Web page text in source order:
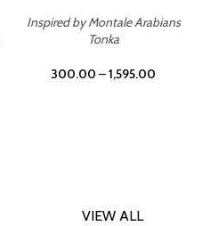
Inspired by Montale Arabians
Tonka
300.00 –1,595.00
VIEW ALL